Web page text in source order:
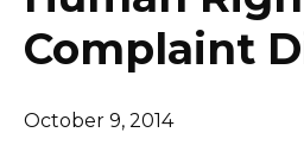
Complaint
October 9, 2014